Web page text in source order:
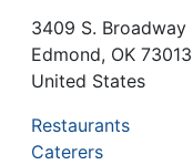
3409 S. Broadway
Edmond, OK 73013
United States
Restaurants
Caterers